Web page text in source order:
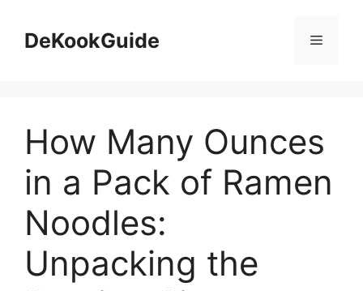
contentDeKookGuide Menu
How Many Ounces
in a Pack of Ramen
Noodles:
Unpacking the